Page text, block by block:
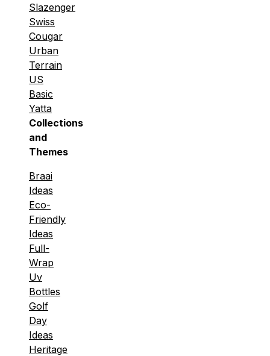
Slazenger
Swiss
Cougar
Urban
Terrain
US
Basic
Yatta
Collections
and
Themes
Braai
Ideas
Eco-
Friendly
Ideas
Full-
Wrap
Uv
Bottles
Golf
Day
Ideas
Heritage